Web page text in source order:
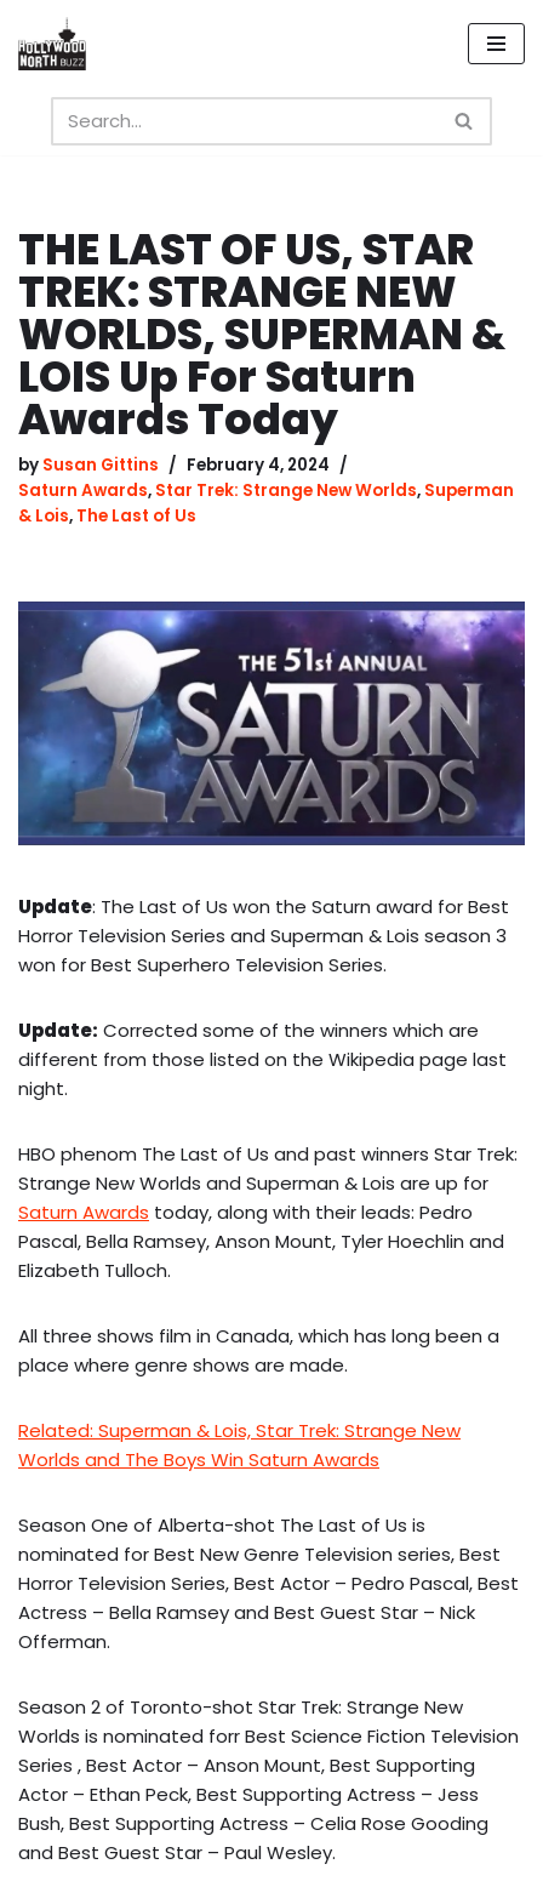
Skip
content
THE LAST OF US, STAR
TREK: STRANGE NEW
WORLDS, SUPERMAN &
LOIS Up For Saturn
Awards Today
by Susan Gittins
February 4, 2024
Saturn Awards, Star Trek: Strange New Worlds, Superman
& Lois, The Last of Us
Update: The Last of Us won the Saturn award for Best
Horror Television Series and Superman & Lois season 3
won for Best Superhero Television Series.
Update: Corrected some of the winners which are
different from those listed on the Wikipedia page last
night.
HBO phenom The Last of Us and past winners Star Trek:
Strange New Worlds and Superman & Lois are up for
Saturn Awards today, along with their leads: Pedro
Pascal, Bella Ramsey, Anson Mount, Tyler Hoechlin and
Elizabeth Tulloch.
All three shows film in Canada, which has long been a
place where genre shows are made.
Related: Superman & Lois, Star Trek: Strange New
Worlds and The Boys Win Saturn Awards
Season One of Alberta-shot The Last of Us is
nominated for Best New Genre Television series, Best
Horror Television Series, Best Actor – Pedro Pascal, Best
Actress – Bella Ramsey and Best Guest Star – Nick
Offerman.
Season 2 of Toronto-shot Star Trek: Strange New
Worlds is nominated forr Best Science Fiction Television
Series , Best Actor – Anson Mount, Best Supporting
Actor – Ethan Peck, Best Supporting Actress – Jess
Bush, Best Supporting Actress – Celia Rose Gooding
and Best Guest Star – Paul Wesley.